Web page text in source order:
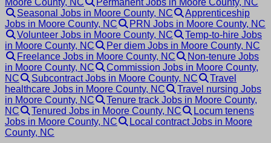
Seasonal Jobs in Moore County, NC
Apprenticeship
Jobs in Moore County, NC
PRN Jobs in Moore County, NC
Volunteer Jobs in Moore County, NC
Temp-to-hire Jobs
in Moore County, NC
Per diem Jobs in Moore County, NC
Freelance Jobs in Moore County, NC
Non-tenure Jobs
in Moore County, NC
Commission Jobs in Moore County,
NC
Subcontract Jobs in Moore County, NC
Travel
healthcare Jobs in Moore County, NC
Travel nursing Jobs
in Moore County, NC
Tenure track Jobs in Moore County,
NC
Tenured Jobs in Moore County, NC
Locum tenens
Jobs in Moore County, NC
Local contract Jobs in Moore
County, NC